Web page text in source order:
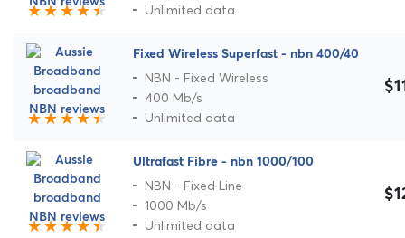
Unlimited data
Fixed Wireless Superfast - nbn 400/40
NBN - Fixed Wireless
400 Mb/s
Unlimited data
Ultrafast Fibre - nbn 1000/100
NBN - Fixed Line
1000 Mb/s
Unlimited data